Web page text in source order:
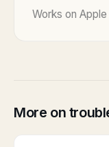
Works on Apple
More on